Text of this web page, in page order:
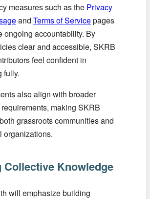
measures such as the Privacy
and Terms of Servicepages
ongoing accountability. By
clear and accessible, SKRB
feel confident in
fully.
also align with broader
making SKRB
grassroots communities and
organizations.
Collective Knowledge
will emphasize building